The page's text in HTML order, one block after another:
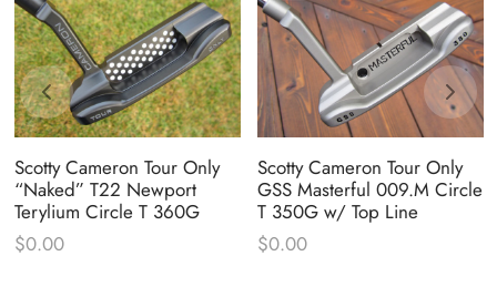
Scotty Cameron Tour Only
“Naked” T22 Newport
Terylium Circle T 360G
$0.00
Scotty Cameron Tour Only
GSS Masterful 009.M Circle
T 350G w/ Top Line
$0.00